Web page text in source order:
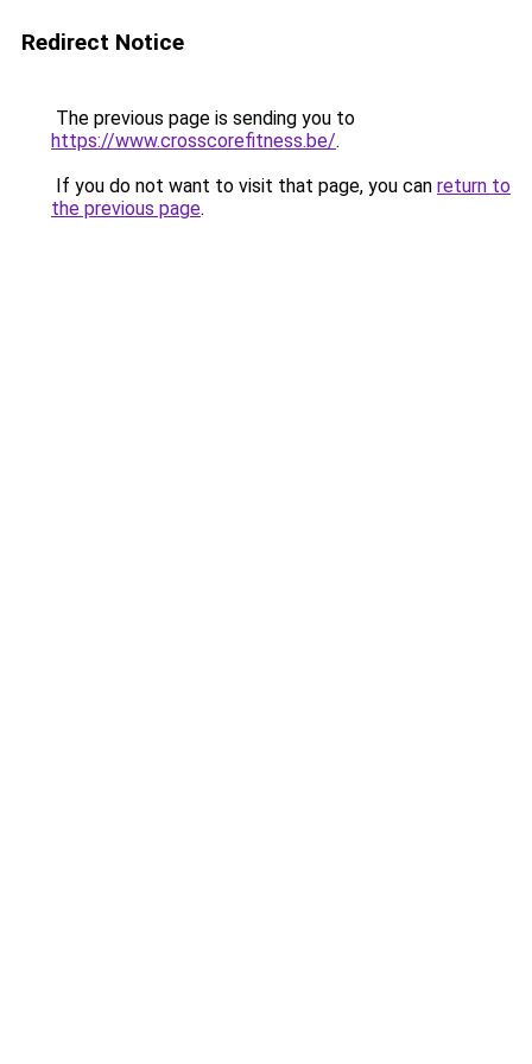
Redirect Notice
The previous page is sending you to
https://www.crosscorefitness.be/.
If you do not want to visit that page, you can return to
the previous page.